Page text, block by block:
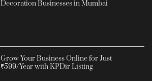
Decoration Businesses in Mumbai
Grow Your Business Online for Just
₹599/Year with KPDir Listing